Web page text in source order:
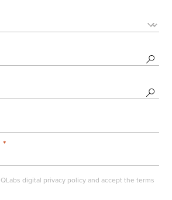
QLabs digital privacy policyand accept the terms